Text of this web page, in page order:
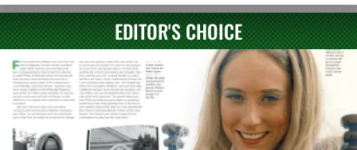
EDITOR'S CHOICE